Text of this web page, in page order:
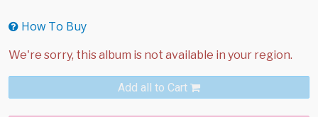
How To Buy
Add all to Cart